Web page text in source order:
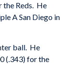
the Reds. He
A San Diego in
ball. He
(.343) for the